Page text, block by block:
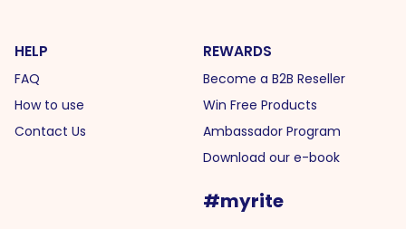
HELP
FAQ
How to use
Contact Us
REWARDS
Become a B2B Reseller
Win Free Products
Ambassador Program
Download our e-book
#myrite